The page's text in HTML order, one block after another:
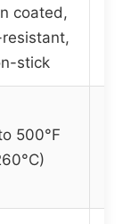
coated,
stick
500°F